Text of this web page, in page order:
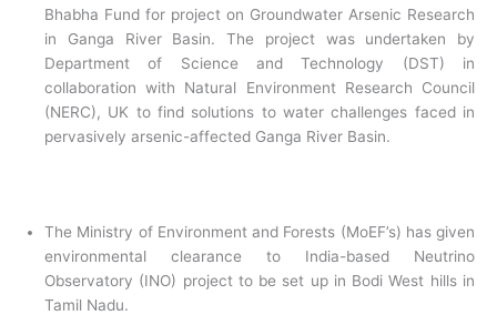
Bhabha Fund for project on Groundwater Arsenic Research
in Ganga River Basin. The project was undertaken by
Department of Science and Technology (DST) in
collaboration with Natural Environment Research Council
(NERC), UK to find solutions to water challenges faced in
pervasively arsenic-affected Ganga River Basin.
The Ministry of Environment and Forests (MoEF’s) has given
environmental clearance to India-based Neutrino
Observatory (INO) project to be set up in Bodi West hills in
Tamil Nadu.